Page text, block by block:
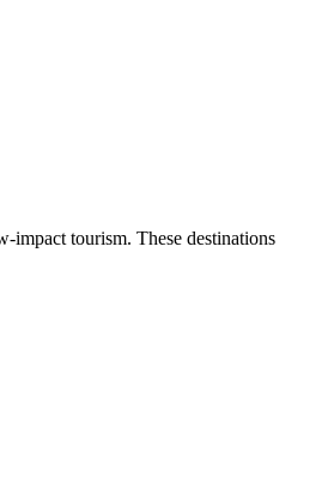
impact tourism. These destinations